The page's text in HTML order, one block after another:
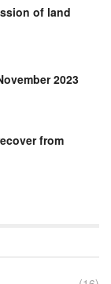
of land
2023
from